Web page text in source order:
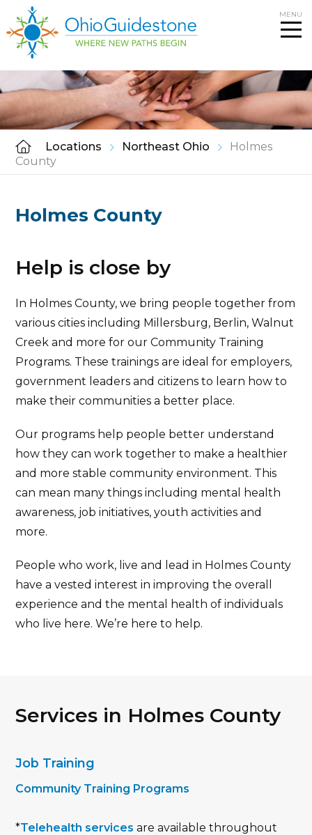
to
content
MENU
Locations Northeast Ohio
Holmes
County
Holmes County
Help is close by
In Holmes County, we bring people together from
various cities including Millersburg, Berlin, Walnut
Creek and more for our Community Training
Programs. These trainings are ideal for employers,
government leaders and citizens to learn how to
make their communities a better place.
Our programs help people better understand
how they can work together to make a healthier
and more stable community environment. This
can mean many things including mental health
awareness, job initiatives, youth activities and
more.
People who work, live and lead in Holmes County
have a vested interest in improving the overall
experience and the mental health of individuals
who live here. We’re here to help.
Services in Holmes County
Job Training
Community Training Programs
*Telehealth services are available throughout